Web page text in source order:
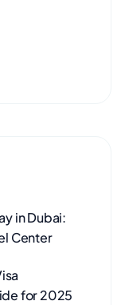
in Dubai:
Center
for 2025